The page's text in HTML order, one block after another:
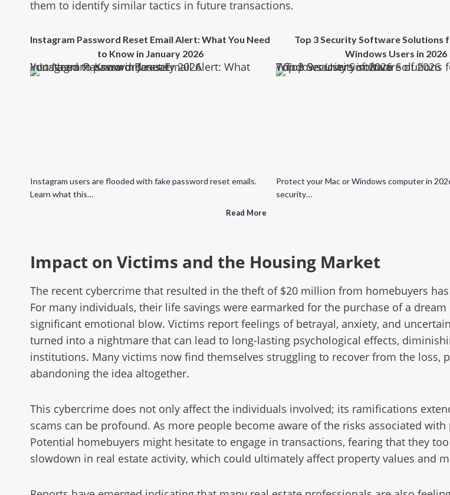
them to identify similar tactics in future transactions.
Instagram Password Reset Email Alert: What You Need to Know in January 2026
Instagram Password Reset Email Alert: What You Need
to Know in January 2026
Instagram users are flooded with fake password reset emails.
Learn what this…
Read More
Top 3 Security Software Solutions for Mac and Windows Users in 2026
Top 3 Security Software Solutions
Windows Users in 2026
Protect your Mac or Windows computer in
security…
Impact on Victims and the Housing Market
The recent cybercrime that resulted in the theft of $20 million from homebuyers
For many individuals, their life savings were earmarked for the purchase of a
significant emotional blow. Victims report feelings of betrayal, anxiety, and
turned into a nightmare that can lead to long-lasting psychological effects,
institutions. Many victims now find themselves struggling to recover from the loss,
abandoning the idea altogether.
This cybercrime does not only affect the individuals involved; its ramifications
scams can be profound. As more people become aware of the risks associated
Potential homebuyers might hesitate to engage in transactions, fearing that they
slowdown in real estate activity, which could ultimately affect property values and